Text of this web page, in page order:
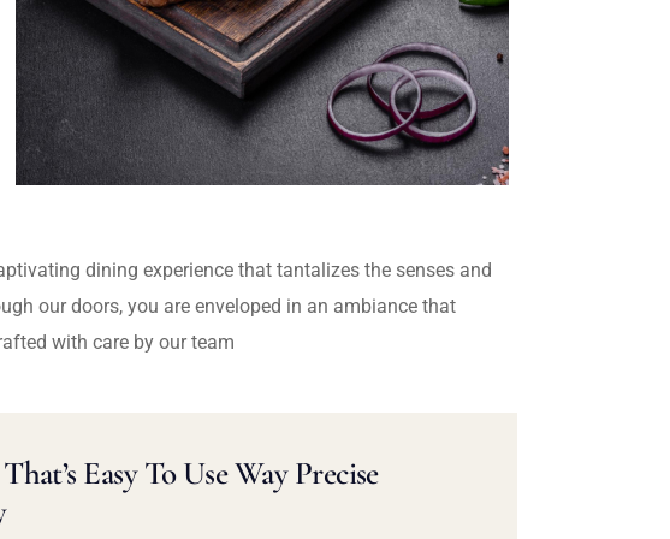
dining experience that tantalizes the senses and
our doors, you are enveloped in an ambiance that
with care by our team
Easy To Use Way Precise